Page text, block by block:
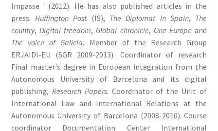
Impasse ' (2012). He has also published articles in the
press: Huffington Post(IS), The Diplomat in Spain, The
country, Digital freedom, Global chronicle, One Europe and
The voice of Galicia. Member of the Research Group
ERJAIDI-EU (SGR 2009-2013). Coordinator of research
Final master's degree in European integration from the
Autonomous University of Barcelona and its digital
publishing, Research Papers. Coordinator of the Unit of
International Law and International Relations at the
Autonomous University of Barcelona (2008-2010). Course
coordinator Documentation Center International